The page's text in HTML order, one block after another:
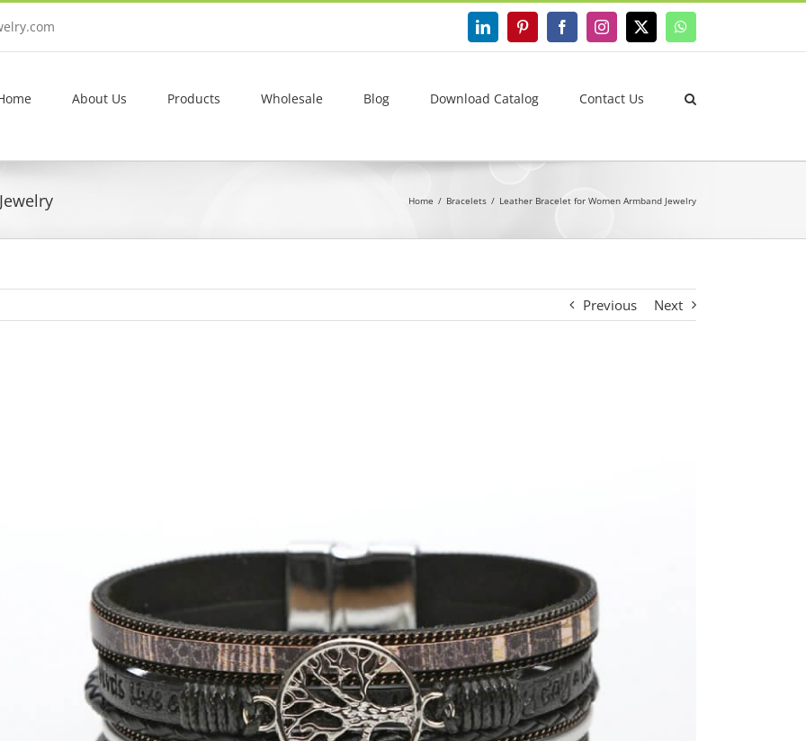
LinkedInPinterestFacebookInstagram
X WhatsApp
About Us Products Wholesale Blog Download Catalog Contact Us
Home Bracelets Leather Bracelet for Women Armband Jewelry
Previous Next